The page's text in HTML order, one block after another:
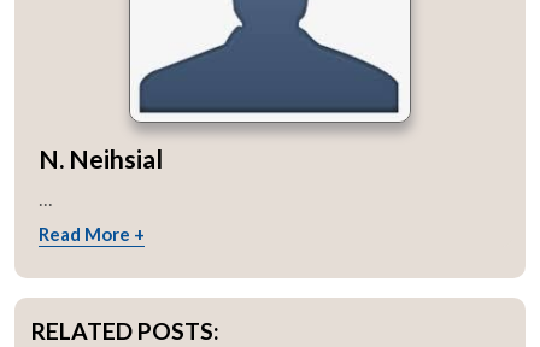
N. Neihsial
...
Read More +
RELATED POSTS: